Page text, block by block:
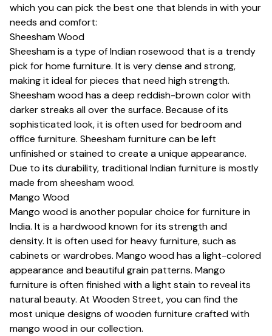
which you can pick the best one that blends in with your
needs and comfort:
Sheesham Wood
Sheesham is a type of Indian rosewood that is a trendy
pick for home furniture. It is very dense and strong,
making it ideal for pieces that need high strength.
Sheesham wood has a deep reddish-brown color with
darker streaks all over the surface. Because of its
sophisticated look, it is often used for bedroom and
office furniture. Sheesham furniture can be left
unfinished or stained to create a unique appearance.
Due to its durability, traditional Indian furniture is mostly
made from sheesham wood.
Mango Wood
Mango wood is another popular choice for furniture in
India. It is a hardwood known for its strength and
density. It is often used for heavy furniture, such as
cabinets or wardrobes. Mango wood has a light-colored
appearance and beautiful grain patterns. Mango
furniture is often finished with a light stain to reveal its
natural beauty. At Wooden Street, you can find the
most unique designs of wooden furniture crafted with
mango wood in our collection.